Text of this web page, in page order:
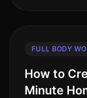
FULL BODY
How to
Minute